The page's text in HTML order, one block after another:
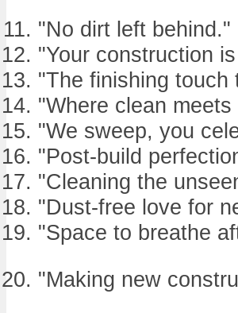
"No dirt left behind."
"Your construction
"The finishing
"Where clean
"We sweep, you
"Post-build
"Cleaning the
"Dust-free love for
"Space to breathe
"Making new